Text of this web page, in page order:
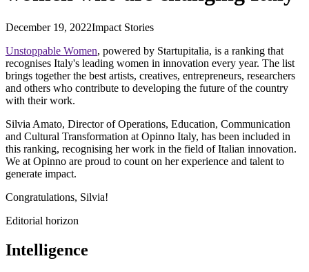
December 19, 2022Impact Stories
Unstoppable Women, powered by Startupitalia, is a ranking that
recognises Italy's leading women in innovation every year. The list
brings together the best artists, creatives, entrepreneurs, researchers
and others who contribute to developing the future of the country
with their work.
Silvia Amato, Director of Operations, Education, Communication
and Cultural Transformation at Opinno Italy, has been included in
this ranking, recognising her work in the field of Italian innovation.
We at Opinno are proud to count on her experience and talent to
generate impact.
Congratulations, Silvia!
Editorial horizon
Intelligence